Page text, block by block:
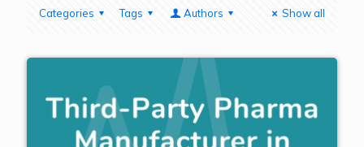
Categories Tags Authors Show all